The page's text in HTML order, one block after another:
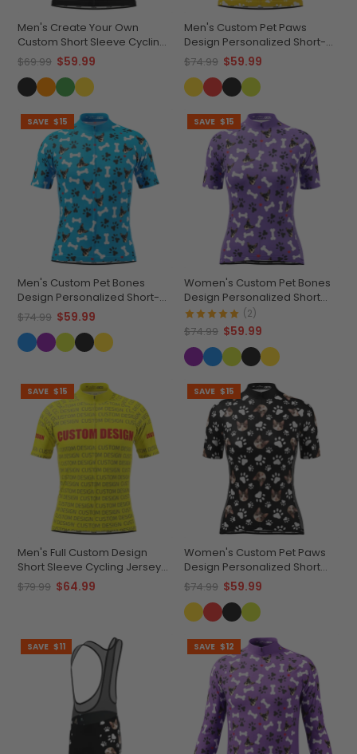
Men's Create Your Own
Custom Short Sleeve Cycling
Jersey Versatile & Durable
$69.99 $59.99
Men's Custom Pet Paws
Design Personalized Short-
Sleeve Cycling Jersey
$74.99 $59.99
SAVE $15
Men's Custom Pet Bones
Design Personalized Short-
Sleeve Cycling Jersey
$74.99 $59.99
SAVE $15
Women's Custom Pet Bones
Design Personalized Short
Sleeve Cycling Jersey
(2)
$74.99 $59.99
SAVE $15
Men's Full Custom Design
Short Sleeve Cycling Jersey
Quick-Dry Comfort
$79.99 $64.99
SAVE $15
Women's Custom Pet Paws
Design Personalized Short
Sleeve Cycling Jersey
$74.99 $59.99
SAVE $11 SAVE $12